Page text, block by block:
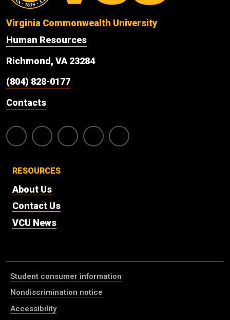
Virginia Commonwealth University
Human Resources
Richmond, VA 23284
(804) 828-0177
Contacts
RESOURCES
About Us
Contact Us
VCU News
Student consumer information
Nondiscrimination notice
Accessibility